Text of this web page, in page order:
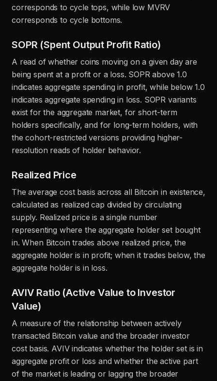
corresponds to cycle tops, while low MVRV
corresponds to cycle bottoms.
SOPR (Spent Output Profit Ratio)
A read of whether coins moving on a given day are
being spent at a profit or a loss. SOPR above 1.0
indicates aggregate spending in profit, while below 1.0
indicates aggregate spending in loss. SOPR variants
exist for the aggregate market, for short-term
holders specifically, and for long-term holders, with
the cohort-restricted versions providing higher-
resolution reads of holder behavior.
Realized Price
The average cost basis across all Bitcoin in existence,
calculated as realized cap divided by circulating
supply. Realized price is a single number
representing where the aggregate holder set bought
in. When Bitcoin trades above realized price, the
aggregate holder is in profit; when it trades below, the
aggregate holder is in loss.
AVIV Ratio (Active Value to Investor
Value)
A measure of the relationship between actively
transacted Bitcoin value and the broader investor
cost basis. AVIV indicates whether the holder set is in
aggregate profit or loss and whether the active part
of the market is leading or lagging the broader